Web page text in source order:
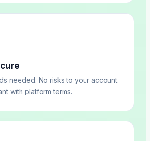
needed. No risks to your account.
with platform terms.